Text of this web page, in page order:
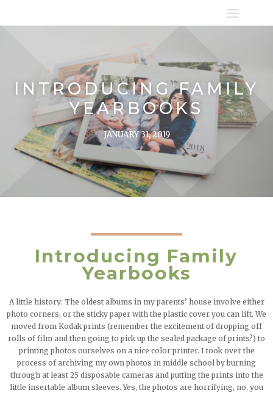
INTRODUCING FAMILY
YEARBOOKS
JANUARY 31, 2019
Introducing Family
Yearbooks
A little history: The oldest albums in my parents’ house involve either
photo corners, or the sticky paper with the plastic cover you can lift. We
moved from Kodak prints (remember the excitement of dropping off
rolls of film and then going to pick up the sealed package of prints?) to
printing photos ourselves on a nice color printer. I took over the
process of archiving my own photos in middle school by burning
through at least 25 disposable cameras and putting the prints into the
little insertable album sleeves. Yes, the photos are horrifying, no, you